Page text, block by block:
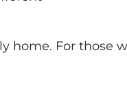
home. For those